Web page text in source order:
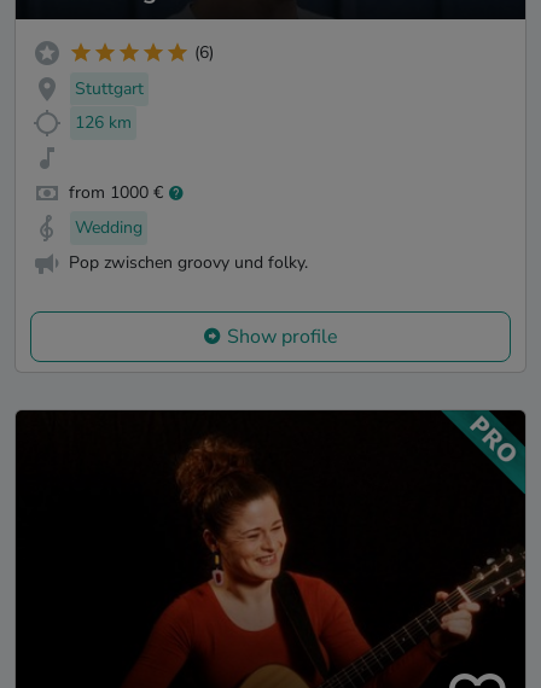
(6)
Stuttgart
126 km
from 1000 €
Wedding
Pop zwischen groovy und folky.
Show profile